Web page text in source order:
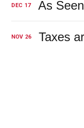
DEC 17
NOV 26